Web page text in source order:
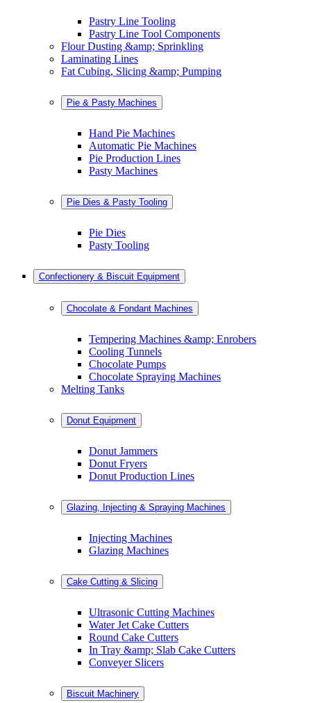
Pastry Line Tooling
Pastry Line Tool Components
Flour Dusting &amp; Sprinkling
Laminating Lines
Fat Cubing, Slicing &amp; Pumping
Pie & Pasty Machines
Hand Pie Machines
Automatic Pie Machines
Pie Production Lines
Pasty Machines
Pie Dies & Pasty Tooling
Pie Dies
Pasty Tooling
Confectionery & Biscuit Equipment
Chocolate & Fondant Machines
Tempering Machines &amp; Enrobers
Cooling Tunnels
Chocolate Pumps
Chocolate Spraying Machines
Melting Tanks
Donut Equipment
Donut Jammers
Donut Fryers
Donut Production Lines
Glazing, Injecting & Spraying Machines
Injecting Machines
Glazing Machines
Cake Cutting & Slicing
Ultrasonic Cutting Machines
Water Jet Cake Cutters
Round Cake Cutters
In Tray &amp; Slab Cake Cutters
Conveyer Slicers
Biscuit Machinery